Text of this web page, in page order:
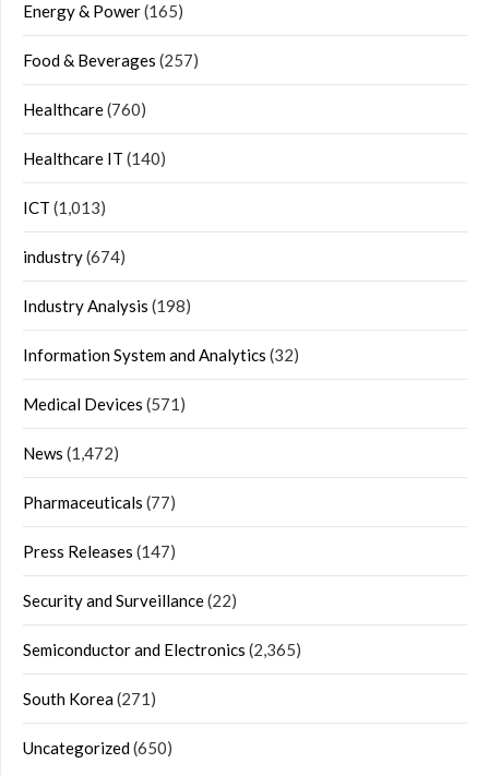
Energy & Power(165)
Food & Beverages (257)
Healthcare(760)
Healthcare IT (140)
ICT (1,013)
industry(674)
Industry Analysis (198)
Information System and Analytics (32)
Medical Devices (571)
News (1,472)
Pharmaceuticals (77)
Press Releases (147)
Security and Surveillance(22)
Semiconductor and Electronics (2,365)
South Korea(271)
Uncategorized(650)